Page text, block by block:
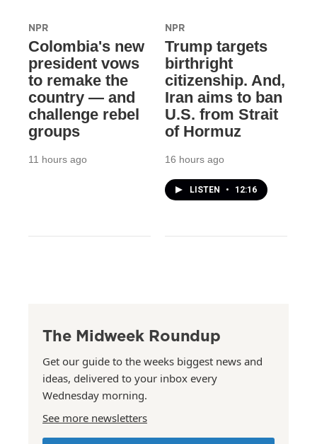
NPR
Colombia's new
president vows
to remake the
country — and
challenge rebel
groups
11 hours ago
NPR
Trump targets
birthright
citizenship. And,
Iran aims to ban
U.S. from Strait
of Hormuz
16 hours ago
LISTEN • 12:16
The Midweek Roundup
Get our guide to the weeks biggest news and
ideas, delivered to your inbox every
Wednesday morning.
See more newsletters